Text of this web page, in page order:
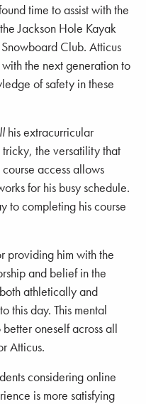
time to assist with the
Jackson Hole Kayak
Club. Atticus
the next generation to
of safety in these
his extracurricular
the versatility that
access allows
for his busy schedule.
to completing his course
providing him with the
and belief in the
athletically and
this day. This mental
oneself across all
Atticus.
considering online
is more satisfying